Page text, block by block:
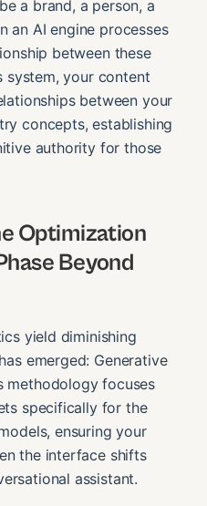
a brand, a person, a
an AI engine processes
between these
system, your content
between your
concepts, establishing
authority for those
Optimization
Beyond
yield diminishing
emerged: Generative
methodology focuses
specifically for the
ensuring your
the interface shifts
assistant.